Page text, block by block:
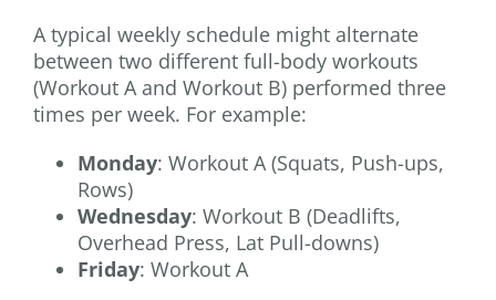
A typical weekly schedule might alternate
between two different full-body workouts
(Workout A and Workout B) performed three
times per week. For example:
Monday: Workout A (Squats, Push-ups,
Rows)
Wednesday: Workout B (Deadlifts,
Overhead Press, Lat Pull-downs)
Friday: Workout A